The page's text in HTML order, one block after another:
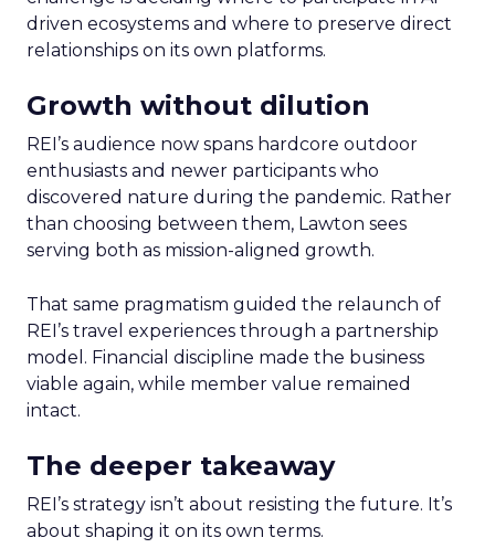
driven ecosystems and where to preserve direct
relationships on its own platforms.
Growth without dilution
REI’s audience now spans hardcore outdoor
enthusiasts and newer participants who
discovered nature during the pandemic. Rather
than choosing between them, Lawton sees
serving both as mission-aligned growth.
That same pragmatism guided the relaunch of
REI’s travel experiences through a partnership
model. Financial discipline made the business
viable again, while member value remained
intact.
The deeper takeaway
REI’s strategy isn’t about resisting the future. It’s
about shaping it on its own terms.